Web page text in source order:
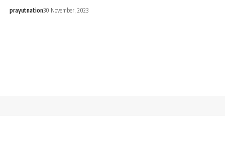
prayutnation30 November, 2023